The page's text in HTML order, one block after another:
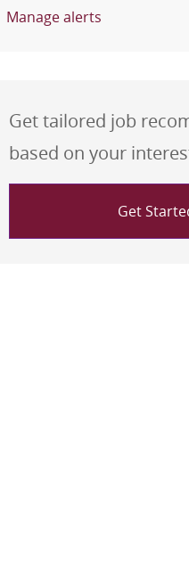
Manage alerts
Get tailored job
based on your
Get